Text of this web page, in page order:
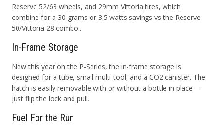
Reserve 52/63 wheels, and 29mm Vittoria tires, which
combine for a 30 grams or 3.5 watts savings vs the Reserve
50/Vittoria 28 combo..
In-Frame Storage
New this year on the P-Series, the in-frame storage is
designed for a tube, small multi-tool, and a CO2 canister. The
hatch is easily removable with or without a bottle in place—
just flip the lock and pull.
Fuel For the Run